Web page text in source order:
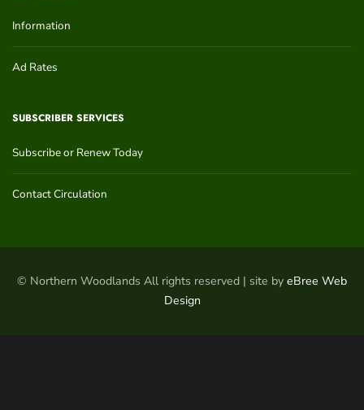
Information
Ad Rates
SUBSCRIBER SERVICES
Subscribe or Renew Today
Contact Circulation
© Northern Woodlands All rights reserved | site by eBree Web
Design